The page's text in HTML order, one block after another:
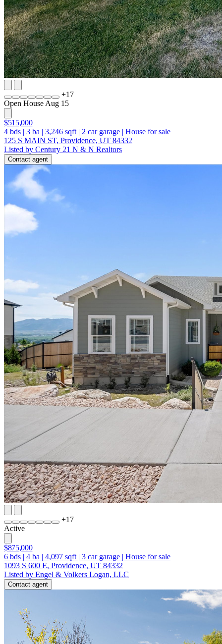
+17
Open House Aug 15
$515,000
4 bds | 3 ba | 3,246 sqft | 2 car garage | House for sale
125 S MAIN ST, Providence, UT 84332
Listed by Century 21 N & N Realtors
Contact agent
+17
Active
$875,000
6 bds | 4 ba | 4,097 sqft | 3 car garage | House for sale
1093 S 600 E, Providence, UT 84332
Listed by Engel & Volkers Logan, LLC
Contact agent